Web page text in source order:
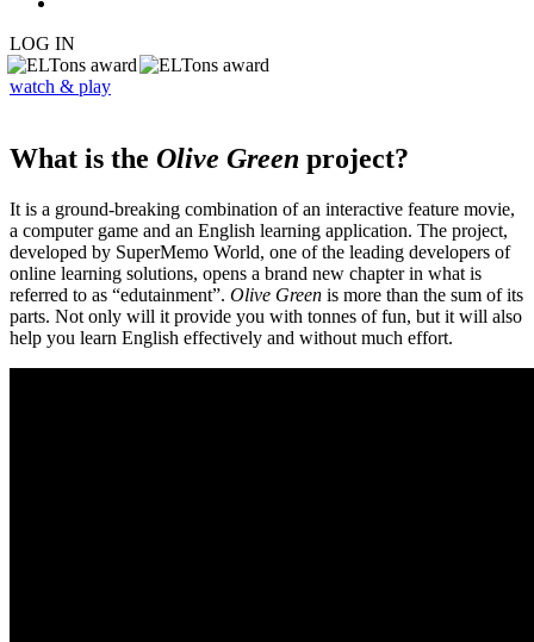
LOG IN
watch & play
What is the Olive Green project?
It is a ground-breaking combination of an interactive feature movie,
a computer game and an English learning application. The project,
developed by SuperMemo World, one of the leading developers of
online learning solutions, opens a brand new chapter in what is
referred to as “edutainment”. Olive Green is more than the sum of its
parts. Not only will it provide you with tonnes of fun, but it will also
help you learn English effectively and without much effort.